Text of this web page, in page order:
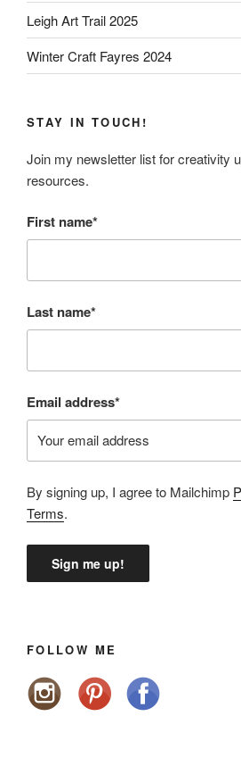
Leigh Art Trail 2025
Winter Craft Fayres 2024
STAY IN TOUCH!
Join my newsletter list for creativity
resources.
First name*
Last name*
Email address*
By signing up, I agree to Mailchimp
Terms.
FOLLOW ME